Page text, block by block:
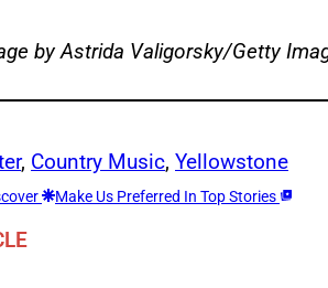
by Astrida Valigorsky/Getty
, Country Music, Yellowstone
Make Us Preferred In Top Stories